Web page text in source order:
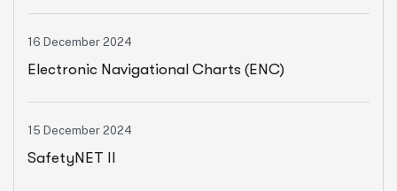
16 December 2024
Electronic Navigational Charts (ENC)
15 December 2024
SafetyNET II